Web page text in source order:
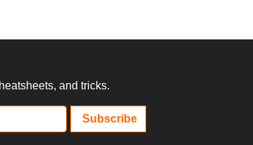
and tricks.
Subscribe